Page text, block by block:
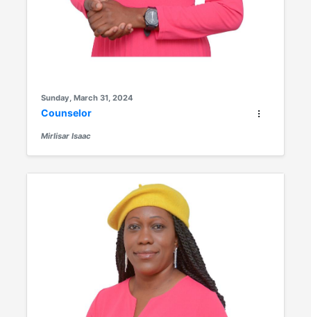
Sunday, March 31, 2024
Counselor
Mirlisar Isaac